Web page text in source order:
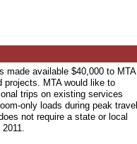
made available $40,000 to MTA
projects. MTA would like to
trips on existing services
only loads during peak travel
not require a state or local